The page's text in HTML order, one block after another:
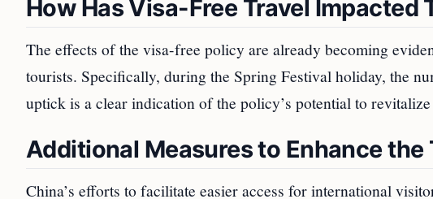
How Has Visa-Free Travel Impacted
The effects of the visa-free policy are already becoming
tourists. Specifically, during the Spring Festival holiday, the
uptick is a clear indication of the policy’s potential to
Additional Measures to Enhance the
China’s efforts to facilitate easier access for international